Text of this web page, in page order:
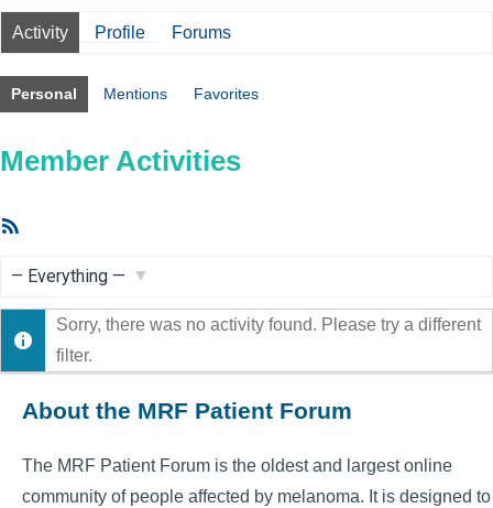
Activity Profile Forums
Personal Mentions Favorites
Member Activities
Show:
Sorry, there was no activity found. Please try a different
filter.
About the MRF Patient Forum
The MRF Patient Forum is the oldest and largest online
community of people affected by melanoma. It is designed to